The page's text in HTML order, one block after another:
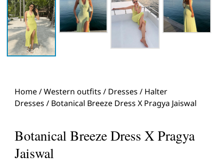
Home/Western outfits / Dresses / Halter
Dresses / Botanical Breeze Dress X Pragya Jaiswal
Botanical Breeze Dress X Pragya
Jaiswal